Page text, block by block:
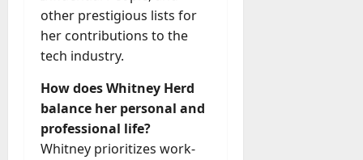
other prestigious lists for
her contributions to the
tech industry.
How does Whitney Herd
balance her personal and
professional life?
Whitney prioritizes work-